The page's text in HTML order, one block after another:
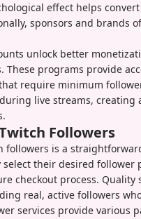
effect helps
sponsors and brands
unlock better
These programs provide
require minimum
live streams,
Followers
followers is a
select their desired follower
checkout process.
real, active followers
services provide various